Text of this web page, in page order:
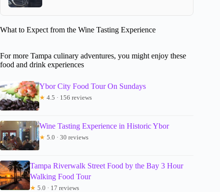
What to Expect from the Wine Tasting Experience
For more Tampa culinary adventures, you might enjoy these
food and drink experiences
Ybor City Food Tour On Sundays
★ 4.5 · 156 reviews
Wine Tasting Experience in Historic Ybor
★ 5.0 · 30 reviews
Tampa Riverwalk Street Food by the Bay 3 Hour
Walking Food Tour
★ 5.0 · 17 reviews